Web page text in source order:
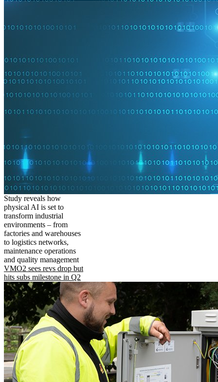
Study reveals how
physical AI is set to
transform industrial
environments – from
factories and warehouses
to logistics networks,
maintenance operations
and quality management
VMO2 sees revs drop but
hits subs milestone in Q2